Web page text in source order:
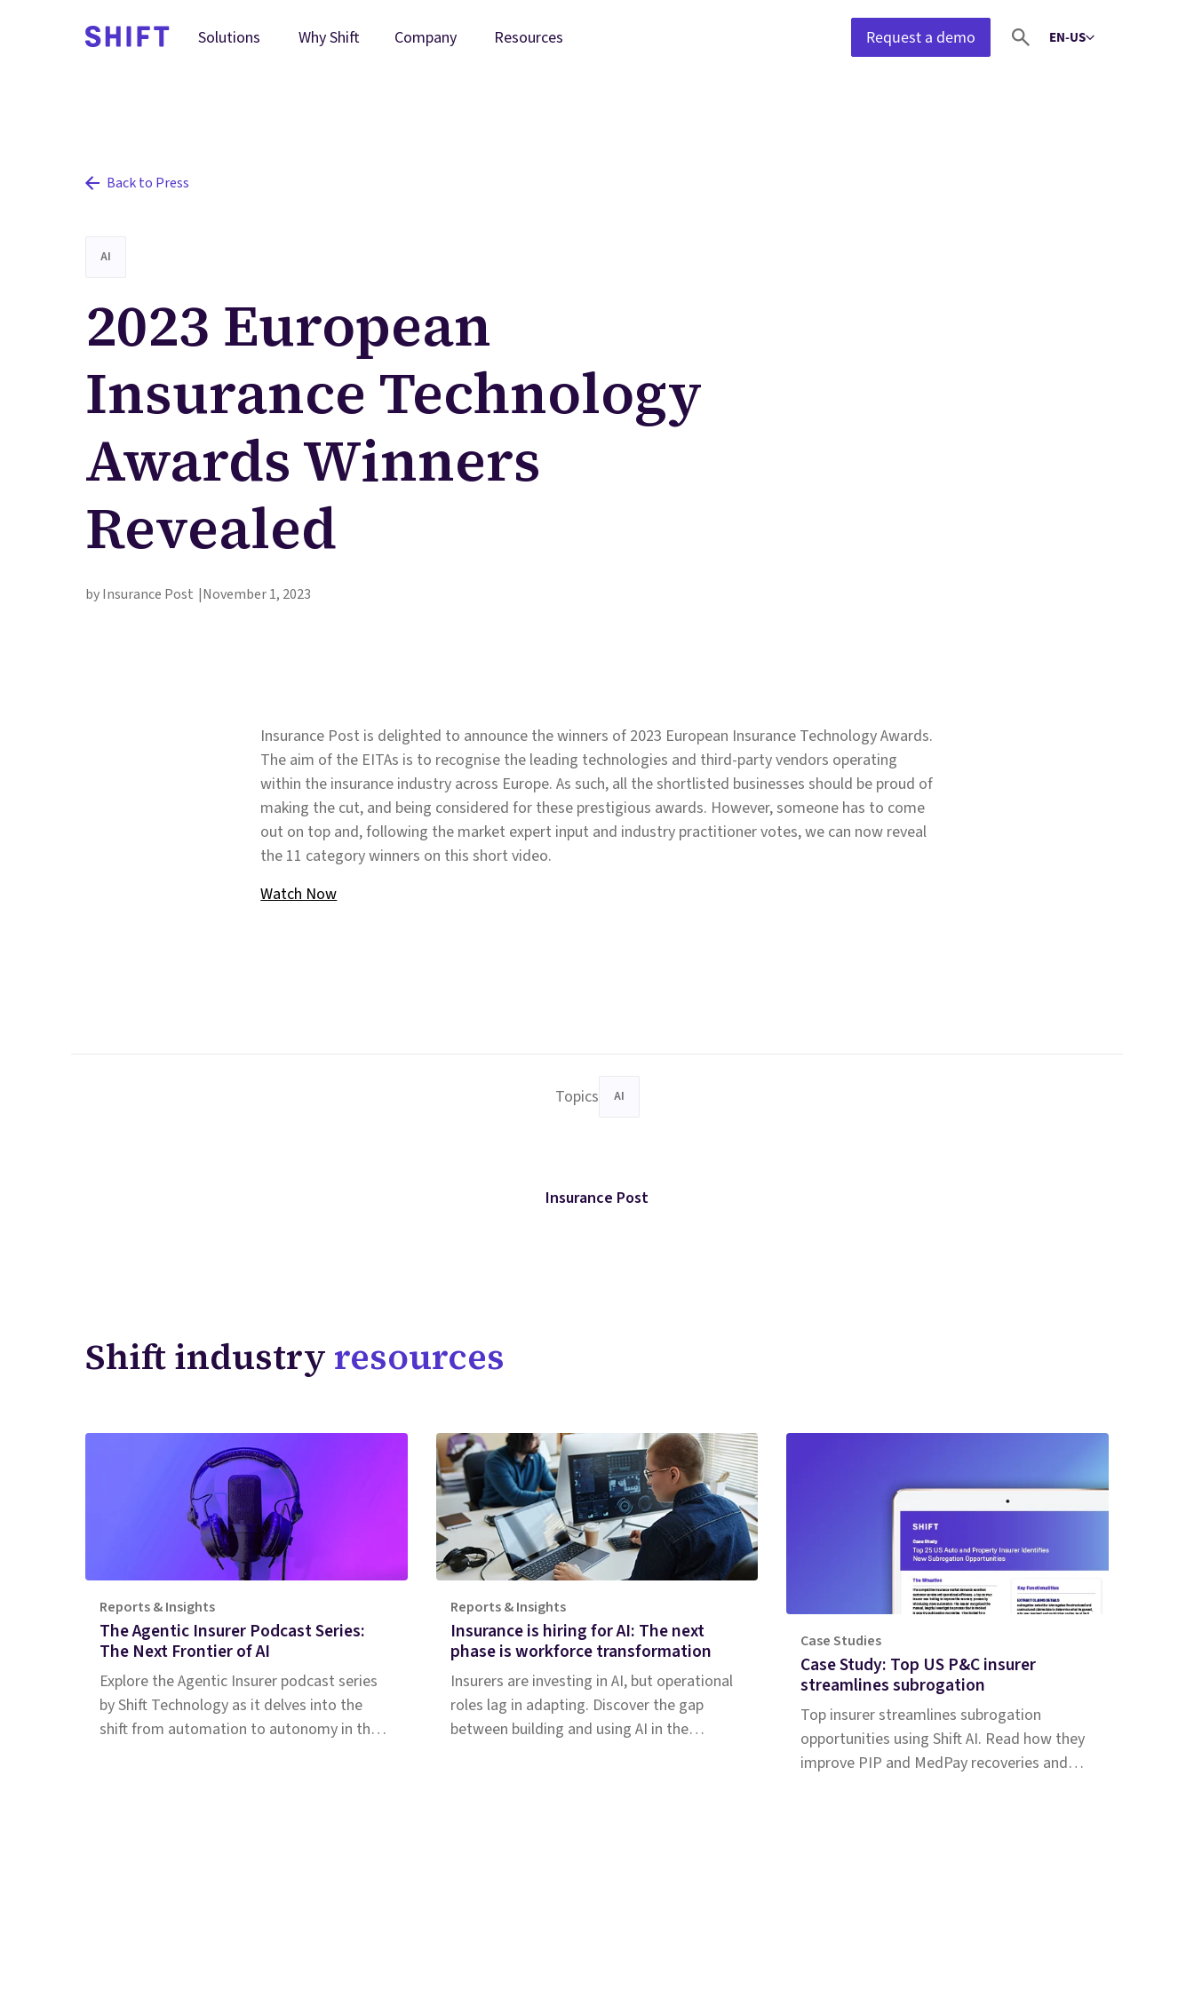
Solutions Why Shift Company Resources Request a demo EN-USSelect language
Back to Press
AI
2023 European
Insurance Technology
Awards Winners
Revealed
by Insurance Post November 1, 2023
Insurance Post is delighted to announce the winners of 2023 European Insurance Technology Awards.
The aim of the EITAs is to recognise the leading technologies and third-party vendors operating
within the insurance industry across Europe. As such, all the shortlisted businesses should be proud of
making the cut, and being considered for these prestigious awards. However, someone has to come
out on top and, following the market expert input and industry practitioner votes, we can now reveal
the 11 category winners on this short video.
Watch Now
Topics AI
Insurance Post
Shift industry resources
Reports & Insights
The Agentic Insurer Podcast Series:
The Next Frontier of AI
Explore the Agentic Insurer podcast series
by Shift Technology as it delves into the
shift from automation to autonomy in the
Reports & Insights
Insurance is hiring for AI: The next
phase is workforce transformation
Insurers are investing in AI, but operational
roles lag in adapting. Discover the gap
between building and using AI in the
Case Studies
Case Study: Top US P&C insurer
streamlines subrogation
Top insurer streamlines subrogation
opportunities using Shift AI. Read how they
improve PIP and MedPay recoveries and